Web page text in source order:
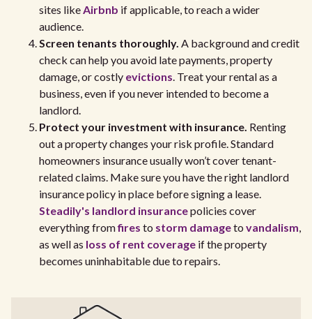
sites like Airbnb if applicable, to reach a wider
audience.
Screen tenants thoroughly. A background and credit
check can help you avoid late payments, property
damage, or costly evictions . Treat your rental as a
business, even if you never intended to become a
landlord.
Protect your investment with insurance. Renting
out a property changes your risk profile. Standard
homeowners insurance usually won’t cover tenant-
related claims. Make sure you have the right landlord
insurance policy in place before signing a lease.
Steadily's landlord insurancepolicies cover
everything fromfires to storm damageto vandalism
as well as loss of rent coverage if the property
becomes uninhabitable due to repairs.